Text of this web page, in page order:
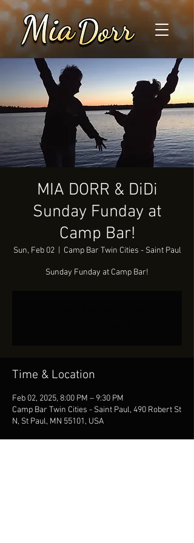
MIA DORR & DiDi
Sunday Funday at
Camp Bar!
Sun, Feb 02
  |
Camp Bar Twin Cities - Saint Paul
Sunday Funday at Camp Bar!
Time & Location
Feb 02, 2025, 8:00 PM – 9:30 PM
Camp Bar Twin Cities - Saint Paul, 490 Robert St
N, St Paul, MN 55101, USA